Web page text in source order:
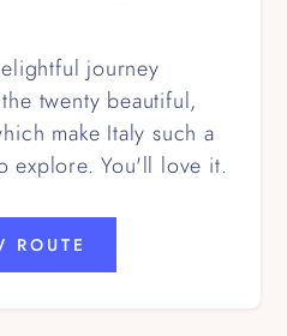
journey
twenty beautiful,
make Italy such a
explore. You'll love it.
ROUTE